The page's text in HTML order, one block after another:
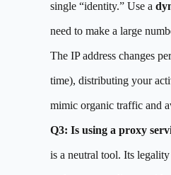
single “identity.” Use a
need to make a large
The IP address changes
time), distributing your
mimic organic traffic and
Q3: Is using a proxy
is a neutral tool. Its